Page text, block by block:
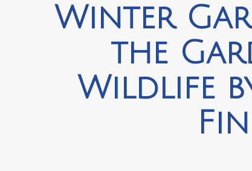
Winter
the
Wildlife